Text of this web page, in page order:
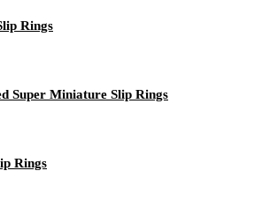
Rings
Super Miniature Slip Rings
Rings